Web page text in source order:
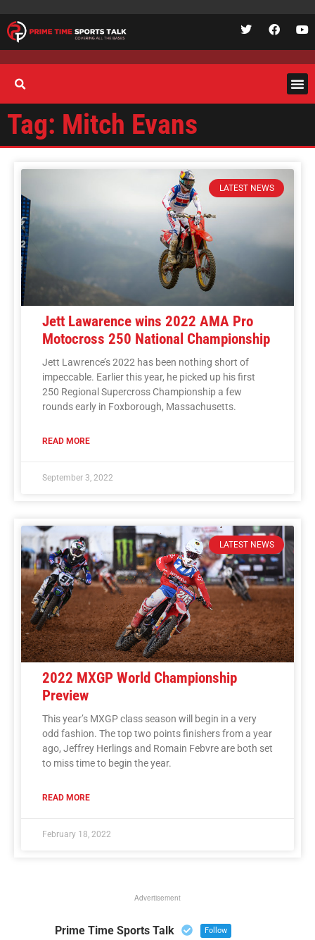
Tag: Mitch Evans
LATEST NEWS
Jett Lawarence wins 2022 AMA Pro
Motocross 250 National Championship
Jett Lawrence’s 2022 has been nothing short of
impeccable. Earlier this year, he picked up his first
250 Regional Supercross Championship a few
rounds early in Foxborough, Massachusetts.
READ MORE
September 3, 2022
LATEST NEWS
2022 MXGP World Championship
Preview
This year’s MXGP class season will begin in a very
odd fashion. The top two points finishers from a year
ago, Jeffrey Herlings and Romain Febvre are both set
to miss time to begin the year.
READ MORE
February 18, 2022
Advertisement
Prime Time Sports Talk Follow